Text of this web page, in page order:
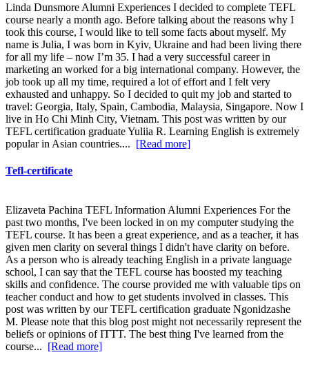
Linda Dunsmore Alumni Experiences I decided to complete TEFL
course nearly a month ago. Before talking about the reasons why I
took this course, I would like to tell some facts about myself. My
name is Julia, I was born in Kyiv, Ukraine and had been living there
for all my life – now I’m 35. I had a very successful career in
marketing an worked for a big international company. However, the
job took up all my time, required a lot of effort and I felt very
exhausted and unhappy. So I decided to quit my job and started to
travel: Georgia, Italy, Spain, Cambodia, Malaysia, Singapore. Now I
live in Ho Chi Minh City, Vietnam. This post was written by our
TEFL certification graduate Yuliia R. Learning English is extremely
popular in Asian countries.... [Read more]
Tefl-certificate
Elizaveta Pachina TEFL Information Alumni Experiences For the
past two months, I've been locked in on my computer studying the
TEFL course. It has been a great experience, and as a teacher, it has
given men clarity on several things I didn't have clarity on before.
As a person who is already teaching English in a private language
school, I can say that the TEFL course has boosted my teaching
skills and confidence. The course provided me with valuable tips on
teacher conduct and how to get students involved in classes. This
post was written by our TEFL certification graduate Ngonidzashe
M. Please note that this blog post might not necessarily represent the
beliefs or opinions of ITTT. The best thing I've learned from the
course... [Read more]